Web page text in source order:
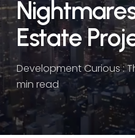
Estate
Development Curious :
min read